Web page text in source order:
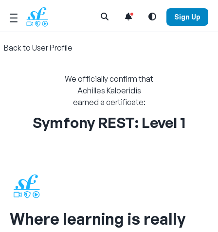
Open Search Menu Sign Up
Back to User Profile
We officially confirm that
Achilles Kaloeridis
earned a certificate:
Symfony REST: Level 1
Where learning is really